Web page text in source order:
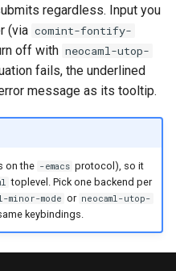
regardless. Input you
(via comint-fontify-
off with neocaml-utop-
fails, the underlined
message as its tooltip.
on the -emacs protocol), so it
toplevel. Pick one backend per
minor-mode or neocaml-utop-
keybindings.